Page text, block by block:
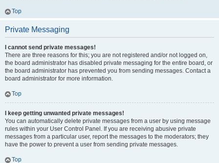
Top
Private Messaging
I cannot send private messages!
There are three reasons for this; you are not registered and/or not logged on,
the board administrator has disabled private messaging for the entire board, or
the board administrator has prevented you from sending messages. Contact a
board administrator for more information.
Top
I keep getting unwanted private messages!
You can automatically delete private messages from a user by using message
rules within your User Control Panel. If you are receiving abusive private
messages from a particular user, report the messages to the moderators; they
have the power to prevent a user from sending private messages.
Top